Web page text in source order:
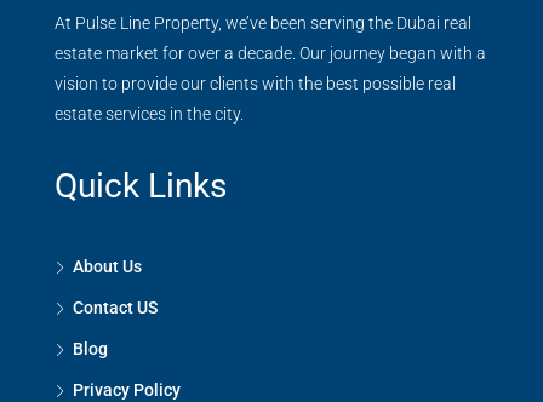
At Pulse Line Property, we’ve been serving the Dubai real
estate market for over a decade. Our journey began with a
vision to provide our clients with the best possible real
estate services in the city.
Quick Links
About Us
Contact US
Blog
Privacy Policy